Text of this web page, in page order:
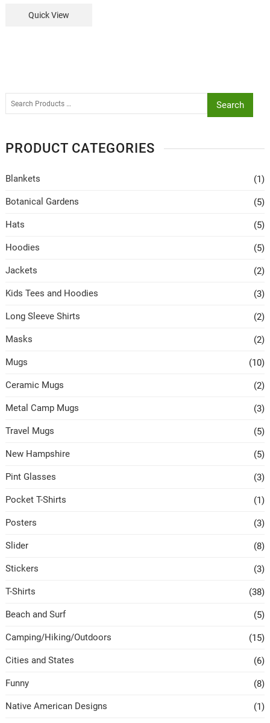
Quick View
Search
PRODUCT CATEGORIES
Blankets (1)
Botanical Gardens (5)
Hats (5)
Hoodies (5)
Jackets (2)
Kids Tees and Hoodies (3)
Long Sleeve Shirts (2)
Masks (2)
Mugs (10)
Ceramic Mugs (2)
Metal Camp Mugs (3)
Travel Mugs (5)
New Hampshire (5)
Pint Glasses (3)
Pocket T-Shirts (1)
Posters (3)
Slider (8)
Stickers (3)
T-Shirts (38)
Beach and Surf (5)
Camping/Hiking/Outdoors (15)
Cities and States (6)
Funny (8)
Native American Designs (1)